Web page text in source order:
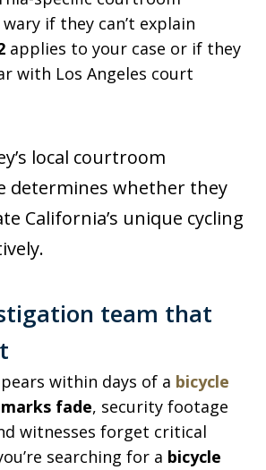
if they can’t explain
applies to your case or if they
with Los Angeles court
local courtroom
determines whether they
California’s unique cycling
team that
within days of a bicycle
fade, security footage
witnesses forget critical
searching for a bicycle